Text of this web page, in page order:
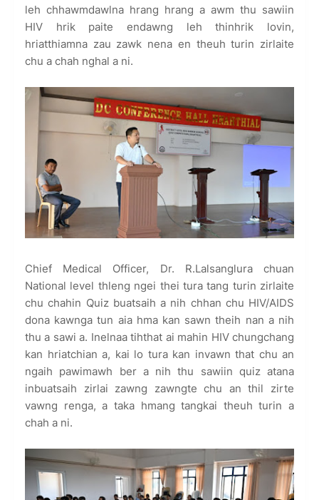
leh chhawmdawlna hrang hrang a awm thu sawiin
HIV hrik paite endawng leh thinhrik lovin,
hriatthiamna zau zawk nena en theuh turin zirlaite
chu a chah nghal a ni.
Chief Medical Officer, Dr. R.Lalsanglura chuan
National level thleng ngei thei tura tang turin zirlaite
chu chahin Quiz buatsaih a nih chhan chu HIV/AIDS
dona kawnga tun aia hma kan sawn theih nan a nih
thu a sawi a. Inelnaa tihthat ai mahin HIV chungchang
kan hriatchian a, kai lo tura kan invawn that chu an
ngaih pawimawh ber a nih thu sawiin quiz atana
inbuatsaih zirlai zawng zawngte chu an thil zirte
vawng renga, a taka hmang tangkai theuh turin a
chah a ni.